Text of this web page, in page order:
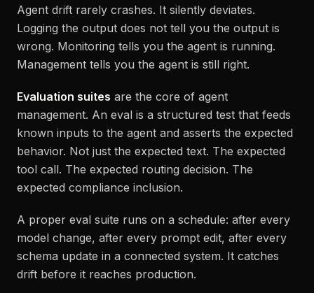
Agent drift rarely crashes. It silently deviates.
Logging the output does not tell you the output is
wrong. Monitoring tells you the agent is running.
Management tells you the agent is still right.
Evaluation suites are the core of agent
management. An eval is a structured test that feeds
known inputs to the agent and asserts the expected
behavior. Not just the expected text. The expected
tool call. The expected routing decision. The
expected compliance inclusion.
A proper eval suite runs on a schedule: after every
model change, after every prompt edit, after every
schema update in a connected system. It catches
drift before it reaches production.